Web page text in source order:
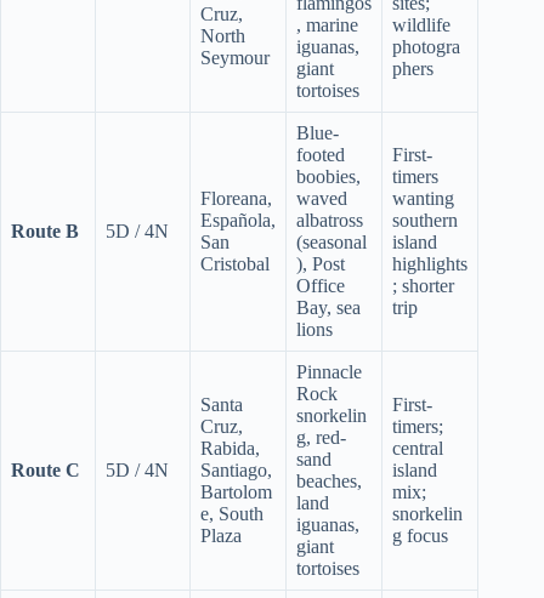
Cruz,
North
Seymour
, marine
iguanas,
giant
tortoises
wildlife
photogra
phers
Route B 5D / 4N
Floreana,
Española,
San
Cristobal
Blue-
footed
boobies,
waved
albatross
(seasonal
), Post
Office
Bay, sea
lions
First-
timers
wanting
southern
island
highlights
; shorter
trip
Route C 5D / 4N
Santa
Cruz,
Rabida,
Santiago,
Bartolom
e, South
Plaza
Pinnacle
Rock
snorkelin
g, red-
sand
beaches,
land
iguanas,
giant
tortoises
First-
timers;
central
island
mix;
snorkelin
g focus